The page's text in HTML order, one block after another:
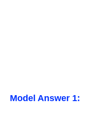
Model Answer 1: